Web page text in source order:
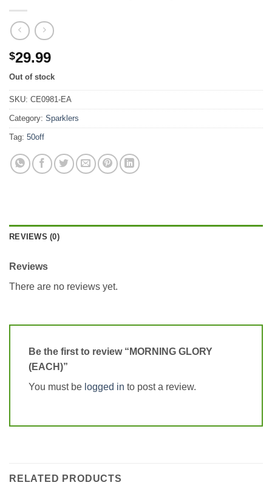
$29.99
Out of stock
SKU: CE0981-EA
Category: Sparklers
Tag: 50off
REVIEWS (0)
Reviews
There are no reviews yet.
Be the first to review “MORNING GLORY
(EACH)”
You must be logged in to post a review.
RELATED PRODUCTS